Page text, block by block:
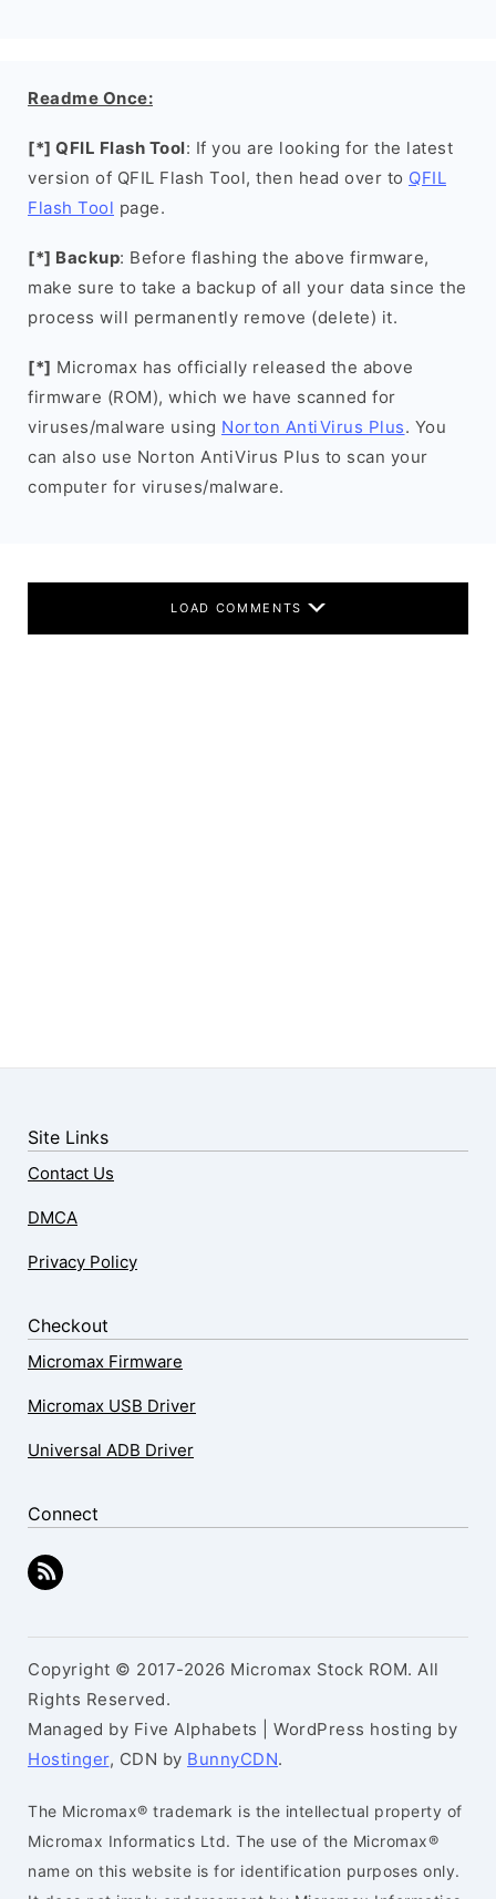
Readme Once:
[*] QFIL Flash Tool: If you are looking for the latest
version of QFIL Flash Tool, then head over to QFIL
Flash Tool page.
[*] Backup: Before flashing the above firmware,
make sure to take a backup of all your data since the
process will permanently remove (delete) it.
[*] Micromax has officially released the above
firmware (ROM), which we have scanned for
viruses/malware using Norton AntiVirus Plus. You
can also use Norton AntiVirus Plus to scan your
computer for viruses/malware.
LOAD COMMENTS
Site Links
Contact Us
DMCA
Privacy Policy
Checkout
Micromax Firmware
Micromax USB Driver
Universal ADB Driver
Connect
Copyright © 2017-2026 Micromax Stock ROM. All
Rights Reserved.
Managed by Five Alphabets | WordPress hosting by
Hostinger, CDN by BunnyCDN.
The Micromax® trademark is the intellectual property of
Micromax Informatics Ltd. The use of the Micromax®
name on this website is for identification purposes only.